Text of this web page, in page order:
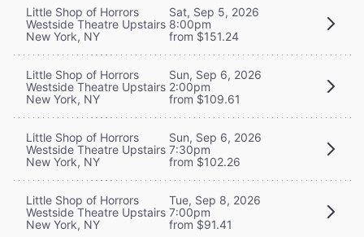
Little Shop of Horrors
Westside Theatre Upstairs
New York, NY
Sat, Sep 5, 2026
8:00pm
from $151.24
Little Shop of Horrors
Westside Theatre Upstairs
New York, NY
Sun, Sep 6, 2026
2:00pm
from $109.61
Little Shop of Horrors
Westside Theatre Upstairs
New York, NY
Sun, Sep 6, 2026
7:30pm
from $102.26
Little Shop of Horrors
Westside Theatre Upstairs
New York, NY
Tue, Sep 8, 2026
7:00pm
from $91.41